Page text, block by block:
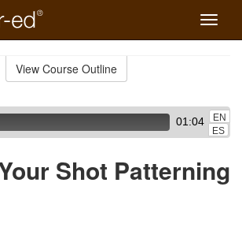
Toggle
View Course Outline
01:04
EN
ES
Shot Patterning